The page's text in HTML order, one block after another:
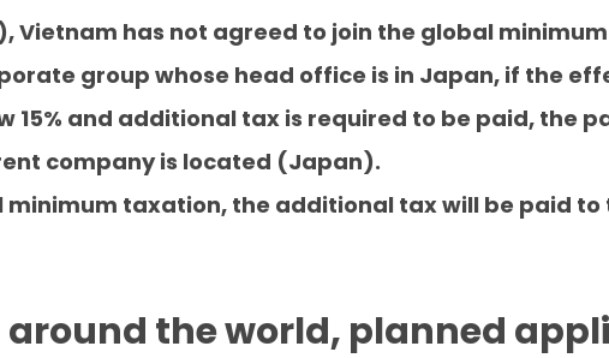
Vietnam has not agreed to join the global
group whose head office is in Japan, if the
15% and additional tax is required to be paid, the
company is located (Japan).
taxation, the additional tax will be paid to
the world, planned